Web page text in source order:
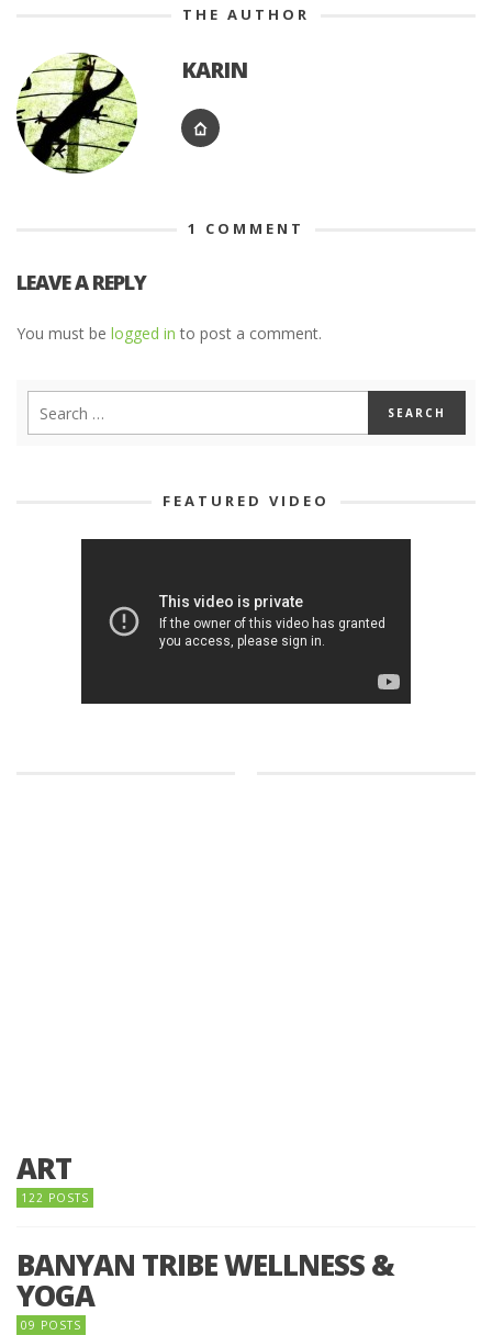
THE AUTHOR
KARIN
1 COMMENT
LEAVE A REPLY
You must be logged in to post a comment.
FEATURED VIDEO
ART
122 POSTS
BANYAN TRIBE WELLNESS &
YOGA
09 POSTS